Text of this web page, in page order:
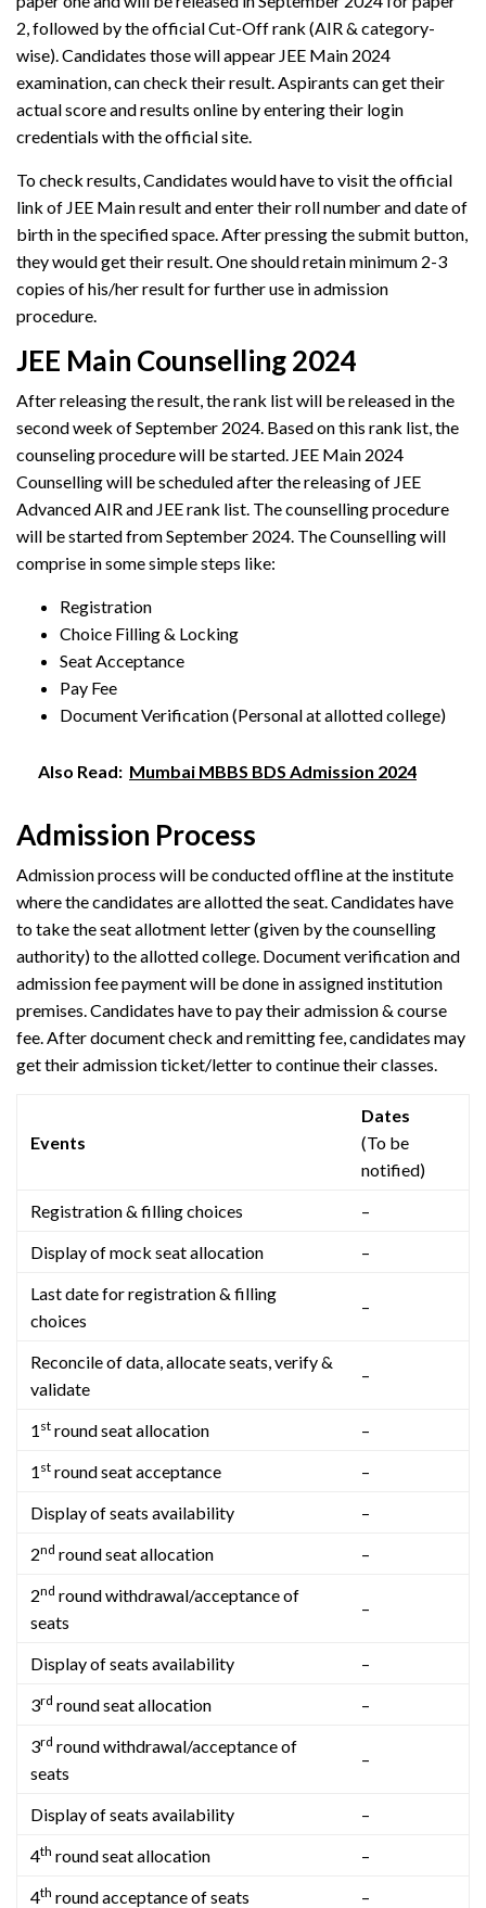
2, followed by the official Cut-Off rank (AIR & category-
wise). Candidates those will appear JEE Main 2024
examination, can check their result. Aspirants can get their
actual score and results online by entering their login
credentials with the official site.
To check results, Candidates would have to visit the official
link of JEE Main result and enter their roll number and date of
birth in the specified space. After pressing the submit button,
they would get their result. One should retain minimum 2-3
copies of his/her result for further use in admission
procedure.
JEE Main Counselling 2024
After releasing the result, the rank list will be released in the
second week of September 2024. Based on this rank list, the
counseling procedure will be started. JEE Main 2024
Counselling will be scheduled after the releasing of JEE
Advanced AIR and JEE rank list. The counselling procedure
will be started from September 2024. The Counselling will
comprise in some simple steps like:
Registration
Choice Filling & Locking
Seat Acceptance
Pay Fee
Document Verification (Personal at allotted college)
Also Read: Mumbai MBBS BDS Admission 2024
Admission Process
Admission process will be conducted offline at the institute
where the candidates are allotted the seat. Candidates have
to take the seat allotment letter (given by the counselling
authority) to the allotted college. Document verification and
admission fee payment will be done in assigned institution
premises. Candidates have to pay their admission & course
fee. After document check and remitting fee, candidates may
get their admission ticket/letter to continue their classes.
Events
Dates
(To be
notified)
Registration & filling choices
–
Display of mock seat allocation
–
Last date for registration & filling
choices
–
Reconcile of data, allocate seats, verify &
validate
–
1 st round seat allocation
–
1 st round seat acceptance
–
Display of seats availability
–
2nd round seat allocation
–
2nd round withdrawal/acceptance of
seats
–
Display of seats availability
–
3rd round seat allocation
–
3rd round withdrawal/acceptance of
seats
–
Display of seats availability
–
4th round seat allocation
–
4th round acceptance of seats –